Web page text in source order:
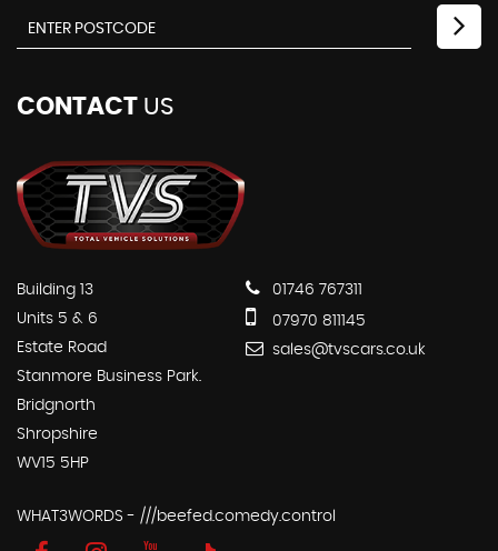
CONTACT US
Building 13
Units 5 & 6
Estate Road
Stanmore Business Park.
Bridgnorth
Shropshire
WV15 5HP
01746 767311
07970 811145
sales@tvscars.co.uk
WHAT3WORDS - ///beefed.comedy.control